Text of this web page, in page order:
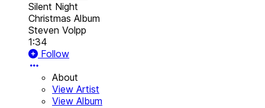
Silent Night
Christmas Album
Steven Volpp
1:34
Follow
About
View Artist
View Album